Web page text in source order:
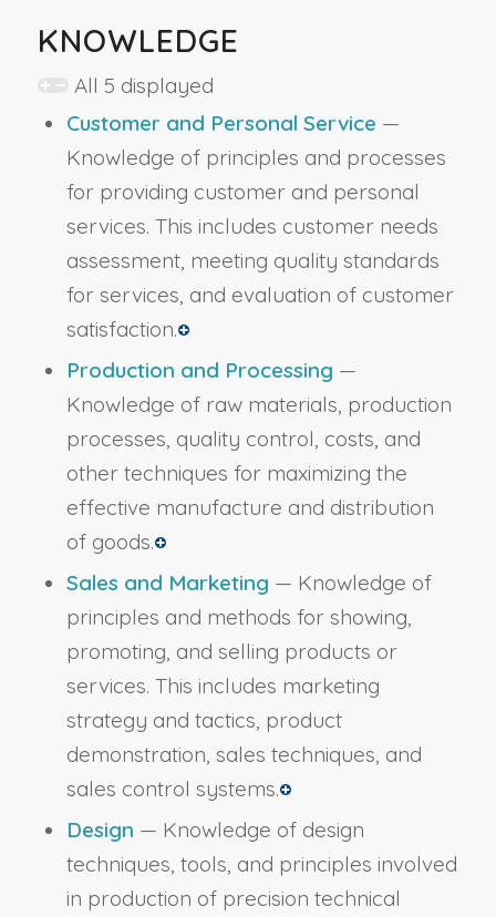
KNOWLEDGE
All 5 displayed
Customer and Personal Service —
Knowledge of principles and processes
for providing customer and personal
services. This includes customer needs
assessment, meeting quality standards
for services, and evaluation of customer
satisfaction.
Production and Processing —
Knowledge of raw materials, production
processes, quality control, costs, and
other techniques for maximizing the
effective manufacture and distribution
of goods.
Sales and Marketing — Knowledge of
principles and methods for showing,
promoting, and selling products or
services. This includes marketing
strategy and tactics, product
demonstration, sales techniques, and
sales control systems.
Design — Knowledge of design
techniques, tools, and principles involved
in production of precision technical